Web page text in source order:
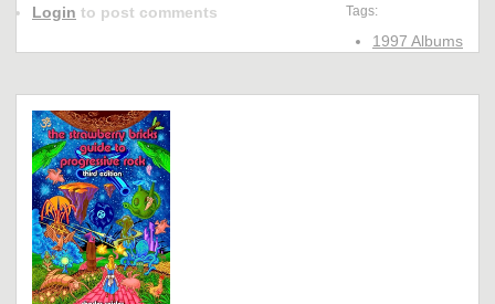
Tags:
1997 Albums
Login to post comments